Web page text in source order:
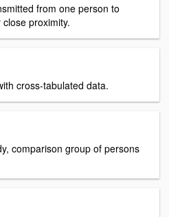
from one person to
proximity.
cross-tabulated data.
comparison group of persons